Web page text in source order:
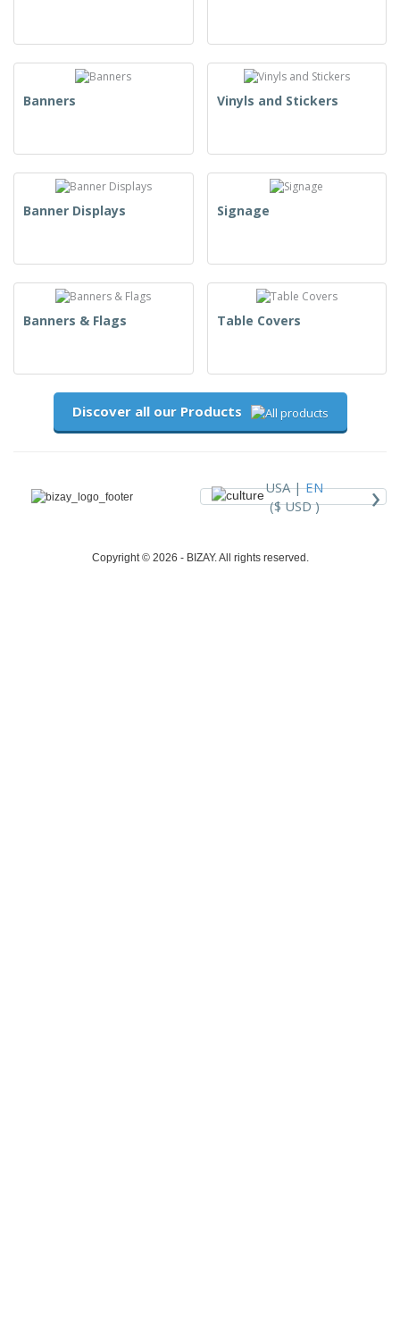
Banners Vinyls and Stickers
Banner Displays Signage
Banners & Flags Table Covers
Discover all our Products
USA |EN
($ USD )
›
Copyright © 2026 - BIZAY. All rights reserved.